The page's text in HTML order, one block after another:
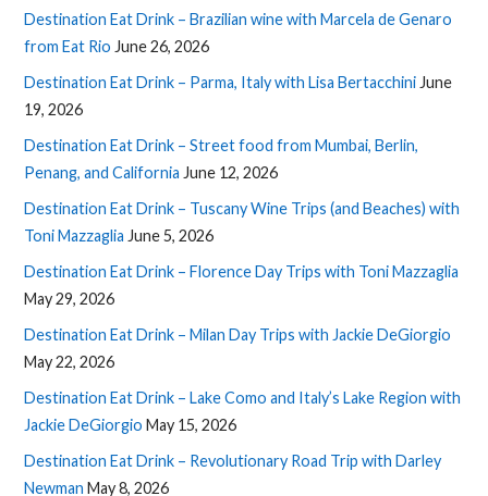
Destination Eat Drink – Brazilian wine with Marcela de Genaro
from Eat Rio June 26, 2026
Destination Eat Drink – Parma, Italy with Lisa Bertacchini June
19, 2026
Destination Eat Drink – Street food from Mumbai, Berlin,
Penang, and California June 12, 2026
Destination Eat Drink – Tuscany Wine Trips (and Beaches) with
Toni Mazzaglia June 5, 2026
Destination Eat Drink – Florence Day Trips with Toni Mazzaglia
May 29, 2026
Destination Eat Drink – Milan Day Trips with Jackie DeGiorgio
May 22, 2026
Destination Eat Drink – Lake Como and Italy’s Lake Region with
Jackie DeGiorgio May 15, 2026
Destination Eat Drink – Revolutionary Road Trip with Darley
Newman May 8, 2026